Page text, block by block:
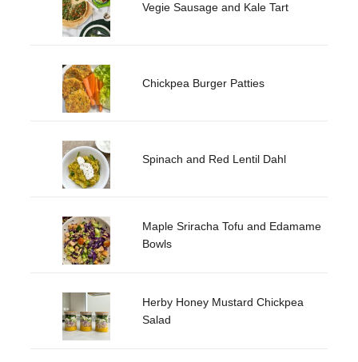
Vegie Sausage and Kale Tart
Chickpea Burger Patties
Spinach and Red Lentil Dahl
Maple Sriracha Tofu and Edamame
Bowls
Herby Honey Mustard Chickpea
Salad